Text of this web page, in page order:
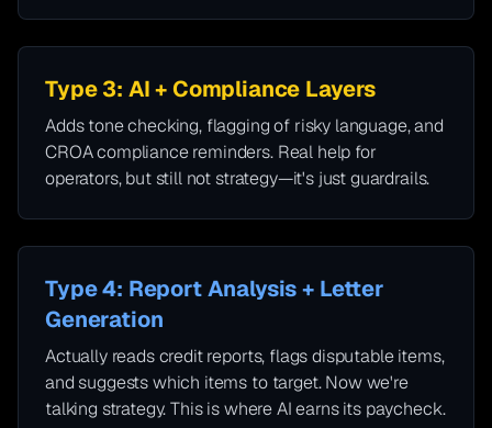
Type 3: AI + Compliance Layers
Adds tone checking, flagging of risky language, and
CROA compliance reminders. Real help for
operators, but still not strategy—it's just guardrails.
Type 4: Report Analysis + Letter
Generation
Actually reads credit reports, flags disputable items,
and suggests which items to target. Now we're
talking strategy. This is where AI earns its paycheck.